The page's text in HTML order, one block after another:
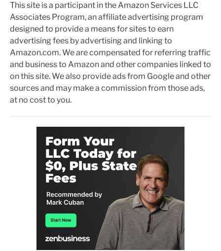
This site is a participant in the Amazon Services LLC
Associates Program, an affiliate advertising program
designed to provide a means for sites to earn
advertising fees by advertising and linking to
Amazon.com. We are compensated for referring traffic
and business to Amazon and other companies linked to
on this site. We also provide ads from Google and other
sources and may make a commission from those ads,
at no cost to you.